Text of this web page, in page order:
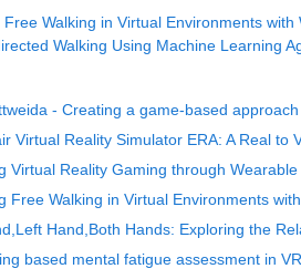
Free Walking in Virtual Environments with
Walking Using Machine Learning
- Creating a game-based
Virtual Reality Simulator ERA: A Real to
Virtual Reality Gaming through
Free Walking in Virtual Environments
Hand,Both Hands: Exploring the
based mental fatigue assessment in